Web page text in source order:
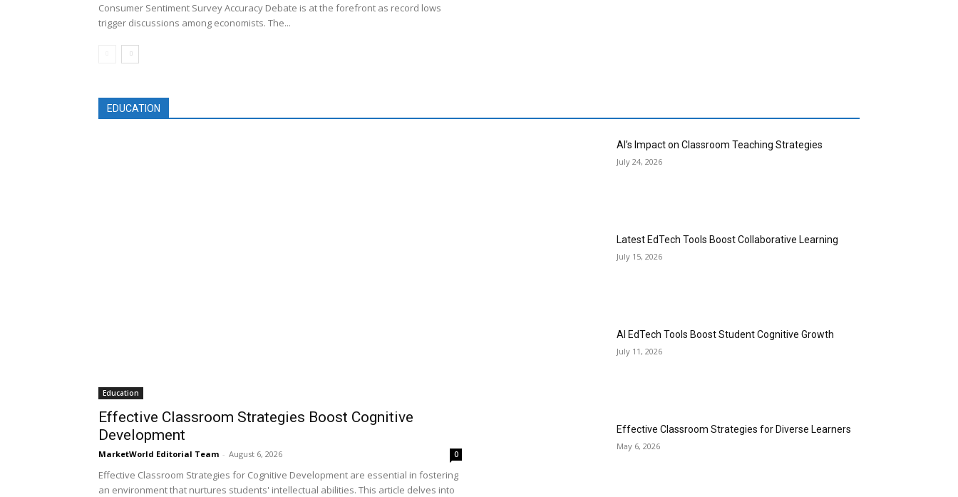
Consumer Sentiment Survey Accuracy Debate is at the forefront as record lows
trigger discussions among economists. The...
EDUCATION
Education
Effective Classroom Strategies Boost Cognitive
Development
MarketWorld Editorial Team - August 6, 2026 0
Effective Classroom Strategies for Cognitive Development are essential in fostering
an environment that nurtures students' intellectual abilities. This article delves into
AI’s Impact on Classroom Teaching Strategies
July 24, 2026
Latest EdTech Tools Boost Collaborative Learning
July 15, 2026
AI EdTech Tools Boost Student Cognitive Growth
July 11, 2026
Effective Classroom Strategies for Diverse Learners
May 6, 2026